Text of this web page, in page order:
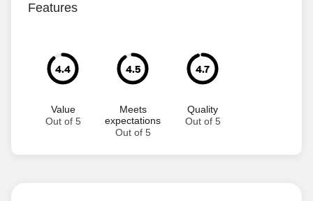
Features
4.4
Value
Out of 5
4.5
Meets
expectations
Out of 5
4.7
Quality
Out of 5